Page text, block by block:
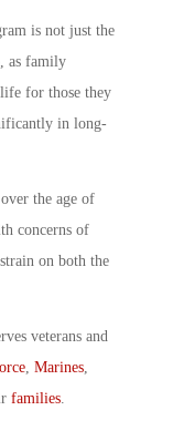
is not just the
as family
for those they
in long-
the age of
concerns of
on both the
veterans and
Marines
families